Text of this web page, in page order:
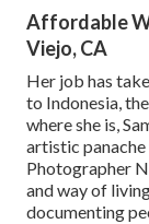
Affordable
Viejo, CA
Her job has
to Indonesia,
where she is,
artistic
Photographer
and way of
documenting